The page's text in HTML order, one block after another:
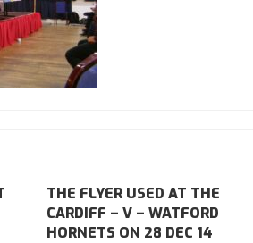
THE FLYER USED AT THE
CARDIFF – V – WATFORD
HORNETS ON 28 DEC 14